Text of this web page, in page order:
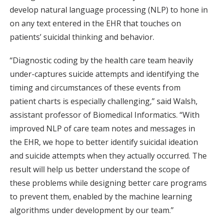
develop natural language processing (NLP) to hone in
on any text entered in the EHR that touches on
patients’ suicidal thinking and behavior.
“Diagnostic coding by the health care team heavily
under-captures suicide attempts and identifying the
timing and circumstances of these events from
patient charts is especially challenging,” said Walsh,
assistant professor of Biomedical Informatics. “With
improved NLP of care team notes and messages in
the EHR, we hope to better identify suicidal ideation
and suicide attempts when they actually occurred. The
result will help us better understand the scope of
these problems while designing better care programs
to prevent them, enabled by the machine learning
algorithms under development by our team.”